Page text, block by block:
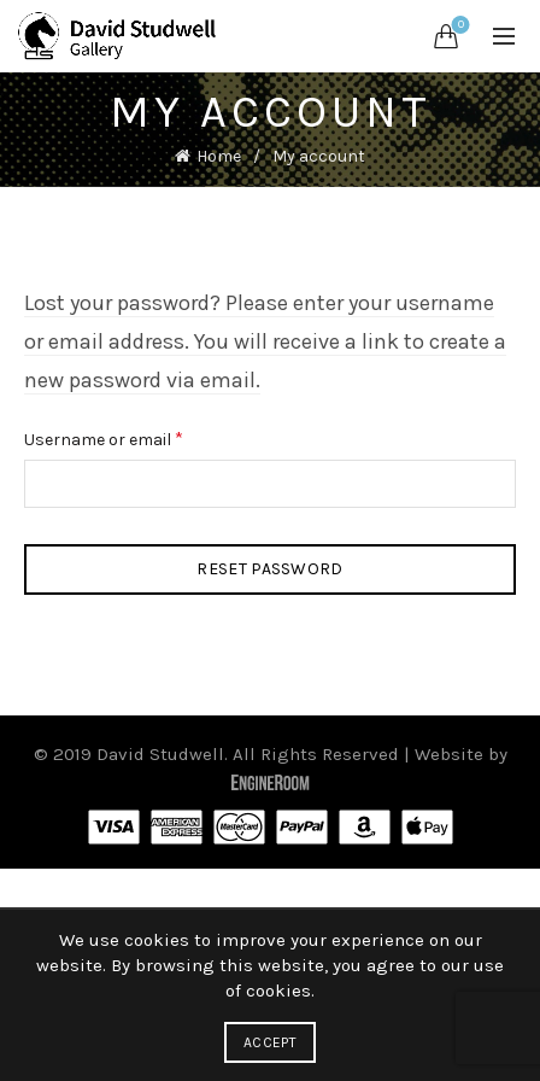
0
MY ACCOUNT
Home My account
Lost your password? Please enter your username
or email address. You will receive a link to create a
new password via email.
Username or email *
RESET PASSWORD
© 2019 David Studwell. All Rights Reserved | Website by
We use cookies to improve your experience on our
website. By browsing this website, you agree to our use
of cookies.
ACCEPT